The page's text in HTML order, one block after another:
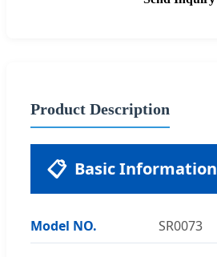
Product Description
📋 Basic Information
Model NO. SR0073